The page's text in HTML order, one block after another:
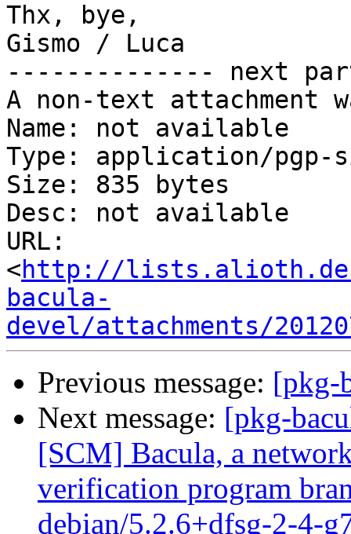
Thx, bye,
Gismo / Luca
-------------- next
A non-text attachment
Name: not available
Type: application/pgp-
Size: 835 bytes
Desc: not available
URL:
<http://
bacula-
devel/attachments/
Previous message: [pkg-
Next message: [pkg-
[SCM] Bacula, a
verification program
debian/5.2.6+dfsg-2-4-